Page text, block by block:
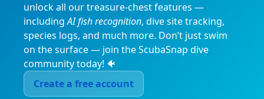
unlock all our treasure-chest features —
includingAI fish recognition, dive site tracking,
species logs, and much more. Don’t just swim
on the surface — join the ScubaSnap dive
community today! 🐠
Create a free account